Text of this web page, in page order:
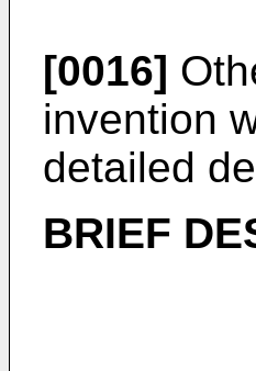
[0016]
invention
detailed
BRIEF